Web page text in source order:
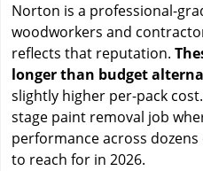
Norton is a professional-
woodworkers and
reflects that reputation.
longer than budget
slightly higher per-pack
stage paint removal job
performance across
to reach for in 2026.